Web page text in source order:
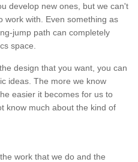
develop new ones, but we can't
work with. Even something as
jump path can completely
space.
design that you want, you can
ideas. The more we know
easier it becomes for us to
know much about the kind of
work that we do and the